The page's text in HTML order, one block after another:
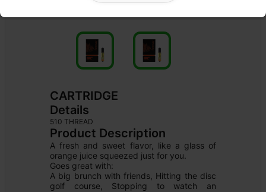
CARTRIDGE
Details
510 THREAD
Product Description
A fresh and sweet flavor, like a glass of
orange juice squeezed just for you.
Goes great with:
A big brunch with friends, Hitting the disc
golf course, Stopping to watch an